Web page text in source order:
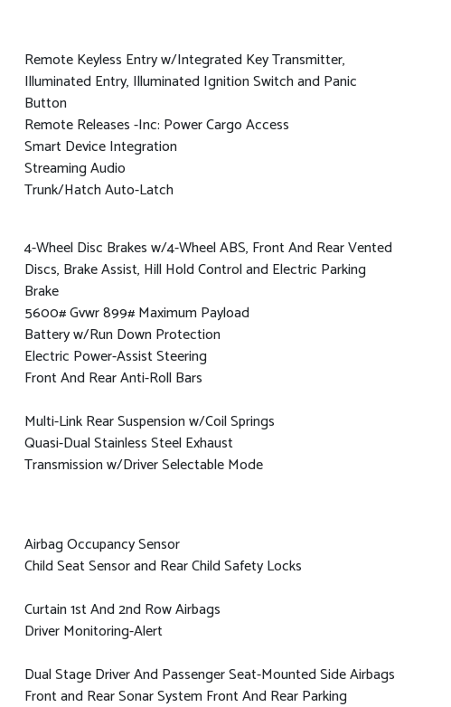
Remote Keyless Entry w/Integrated Key Transmitter,
Illuminated Entry, Illuminated Ignition Switch and Panic
Button
Remote Releases -Inc: Power Cargo Access
Smart Device Integration
Streaming Audio
Trunk/Hatch Auto-Latch
4-Wheel Disc Brakes w/4-Wheel ABS, Front And Rear Vented
Discs, Brake Assist, Hill Hold Control and Electric Parking
Brake
5600# Gvwr 899# Maximum Payload
Battery w/Run Down Protection
Electric Power-Assist Steering
Front And Rear Anti-Roll Bars
Multi-Link Rear Suspension w/Coil Springs
Quasi-Dual Stainless Steel Exhaust
Transmission w/Driver Selectable Mode
Airbag Occupancy Sensor
Child Seat Sensor and Rear Child Safety Locks
Curtain 1st And 2nd Row Airbags
Driver Monitoring-Alert
Dual Stage Driver And Passenger Seat-Mounted Side Airbags
Front and Rear Sonar System Front And Rear Parking